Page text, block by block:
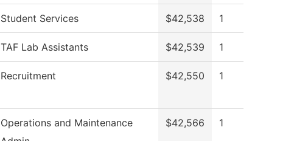
Student Services $42,538 1
TAF Lab Assistants $42,539 1
Recruitment $42,550 1
Operations and Maintenance
$42,566 1